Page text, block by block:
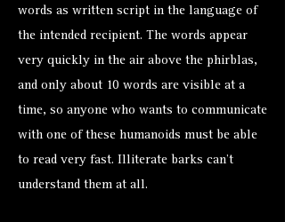
words as written script in the language of
the intended recipient. The words appear
very quickly in the air above the phirblas,
and only about 10 words are visible at a
time, so anyone who wants to communicate
with one of these humanoids must be able
to read very fast. Illiterate barks can’t
understand them at all.